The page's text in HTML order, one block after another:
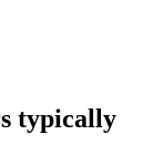
typically